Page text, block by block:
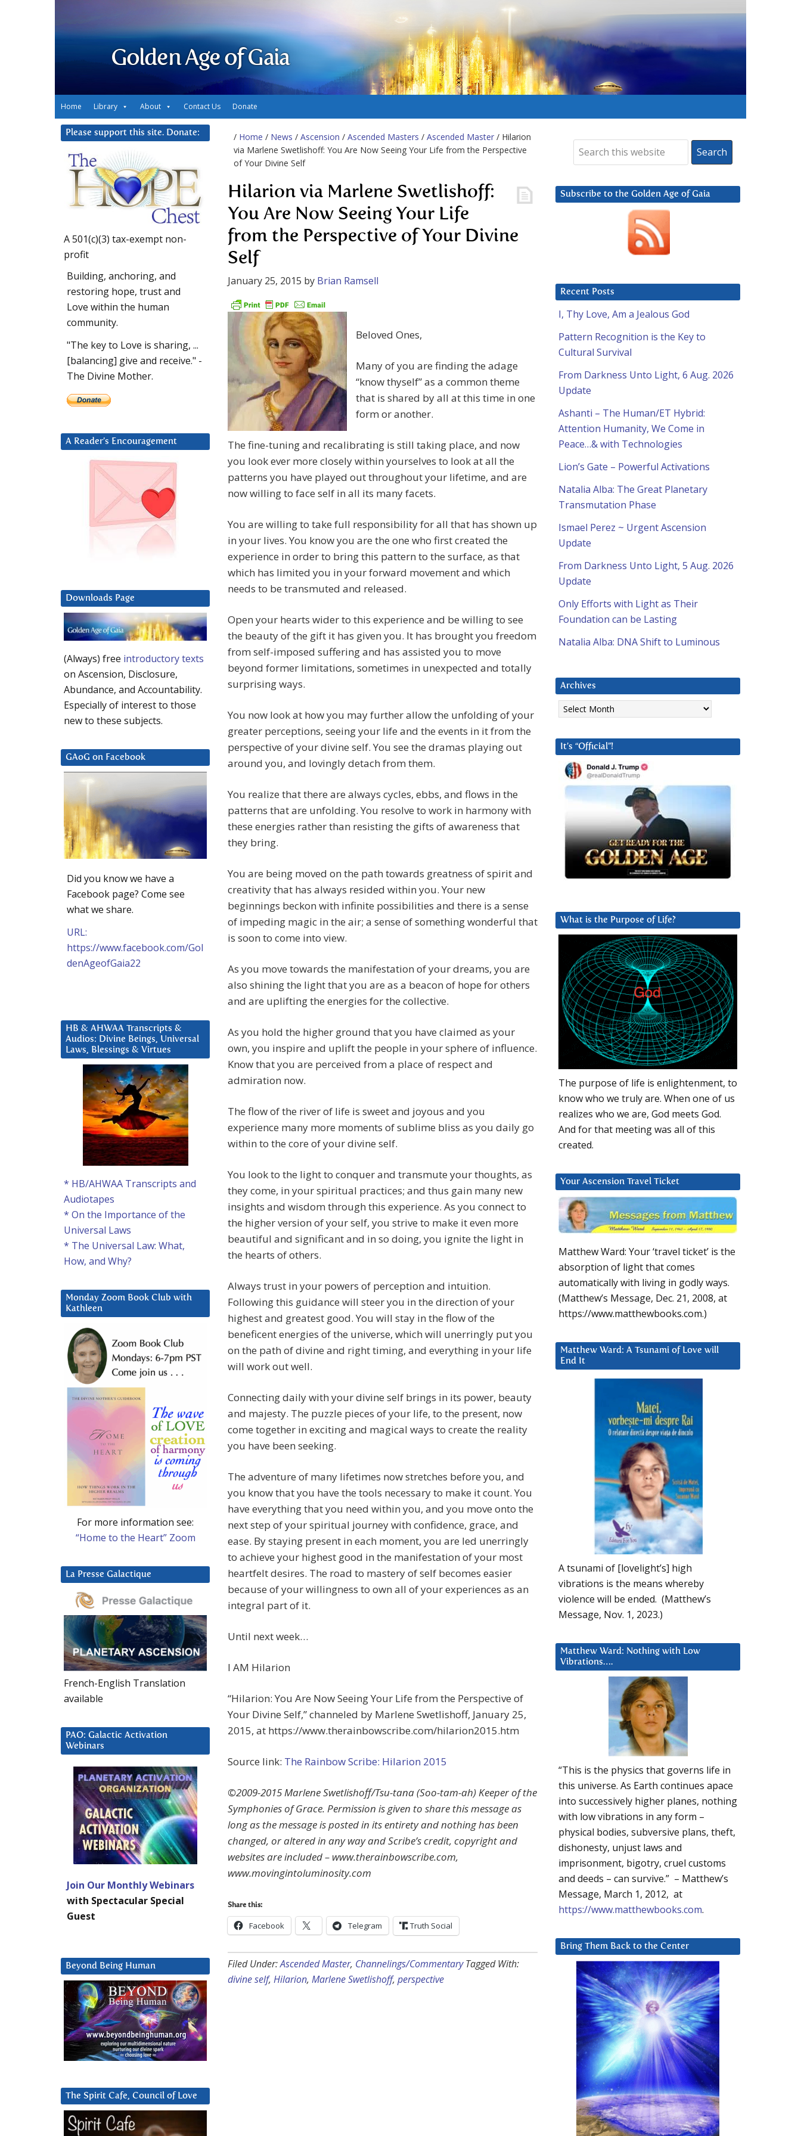
Golden Age of Gaia
Home Library About Contact Us Donate
/ Home / News / Ascension / Ascended Masters / Ascended Master / Hilarion
via Marlene Swetlishoff: You Are Now Seeing Your Life from the Perspective
of Your Divine Self
Hilarion via Marlene Swetlishoff:
You Are Now Seeing Your Life
from the Perspective of Your Divine
Self
January 25, 2015 by Brian Ramsell
Beloved Ones,
Many of you are finding the adage
“know thyself” as a common theme
that is shared by all at this time in one
form or another.
The fine-tuning and recalibrating is still taking place, and now
you look ever more closely within yourselves to look at all the
patterns you have played out throughout your lifetime, and are
now willing to face self in all its many facets.
You are willing to take full responsibility for all that has shown up
in your lives. You know you are the one who first created the
experience in order to bring this pattern to the surface, as that
which has limited you in your forward movement and which
needs to be transmuted and released.
Open your hearts wider to this experience and be willing to see
the beauty of the gift it has given you. It has brought you freedom
from self-imposed suffering and has assisted you to move
beyond former limitations, sometimes in unexpected and totally
surprising ways.
You now look at how you may further allow the unfolding of your
greater perceptions, seeing your life and the events in it from the
perspective of your divine self. You see the dramas playing out
around you, and lovingly detach from them.
You realize that there are always cycles, ebbs, and flows in the
patterns that are unfolding. You resolve to work in harmony with
these energies rather than resisting the gifts of awareness that
they bring.
You are being moved on the path towards greatness of spirit and
creativity that has always resided within you. Your new
beginnings beckon with infinite possibilities and there is a sense
of impeding magic in the air; a sense of something wonderful that
is soon to come into view.
As you move towards the manifestation of your dreams, you are
also shining the light that you are as a beacon of hope for others
and are uplifting the energies for the collective.
As you hold the higher ground that you have claimed as your
own, you inspire and uplift the people in your sphere of influence.
Know that you are perceived from a place of respect and
admiration now.
The flow of the river of life is sweet and joyous and you
experience many more moments of sublime bliss as you daily go
within to the core of your divine self.
You look to the light to conquer and transmute your thoughts, as
they come, in your spiritual practices; and thus gain many new
insights and wisdom through this experience. As you connect to
the higher version of your self, you strive to make it even more
beautiful and significant and in so doing, you ignite the light in
the hearts of others.
Always trust in your powers of perception and intuition.
Following this guidance will steer you in the direction of your
highest and greatest good. You will stay in the flow of the
beneficent energies of the universe, which will unerringly put you
on the path of divine and right timing, and everything in your life
will work out well.
Connecting daily with your divine self brings in its power, beauty
and majesty. The puzzle pieces of your life, to the present, now
come together in exciting and magical ways to create the reality
you have been seeking.
The adventure of many lifetimes now stretches before you, and
you know that you have the tools necessary to make it count. You
have everything that you need within you, and you move onto the
next step of your spiritual journey with confidence, grace, and
ease. By staying present in each moment, you are led unerringly
to achieve your highest good in the manifestation of your most
heartfelt desires. The road to mastery of self becomes easier
because of your willingness to own all of your experiences as an
integral part of it.
Until next week…
I AM Hilarion
“Hilarion: You Are Now Seeing Your Life from the Perspective of
Your Divine Self,” channeled by Marlene Swetlishoff, January 25,
2015, at https://www.therainbowscribe.com/hilarion2015.htm
Source link: The Rainbow Scribe: Hilarion 2015
©2009-2015 Marlene Swetlishoff/Tsu-tana (Soo-tam-ah) Keeper of the
Symphonies of Grace. Permission is given to share this message as
long as the message is posted in its entirety and nothing has been
changed, or altered in any way and Scribe’s credit, copyright and
websites are included – www.therainbowscribe.com,
www.movingintoluminosity.com
Share this:
Facebook Telegram Truth Social
Filed Under:Ascended Master, Channelings/Commentary Tagged With:
divine self, Hilarion, Marlene Swetlishoff, perspective
Subscribe to the Golden Age of Gaia
Recent Posts
I, Thy Love, Am a Jealous God
Pattern Recognition is the Key to
Cultural Survival
From Darkness Unto Light, 6 Aug. 2026
Update
Ashanti – The Human/ET Hybrid:
Attention Humanity, We Come in
Peace…& with Technologies
Lion’s Gate – Powerful Activations
Natalia Alba: The Great Planetary
Transmutation Phase
Ismael Perez ~ Urgent Ascension
Update
From Darkness Unto Light, 5 Aug. 2026
Update
Only Efforts with Light as Their
Foundation can be Lasting
Natalia Alba: DNA Shift to Luminous
Archives
Archives
It’s “Official”!
What is the Purpose of Life?
The purpose of life is enlightenment, to
know who we truly are. When one of us
realizes who we are, God meets God.
And for that meeting was all of this
created.
Your Ascension Travel Ticket
Matthew Ward: Your ‘travel ticket’ is the
absorption of light that comes
automatically with living in godly ways.
(Matthew’s Message, Dec. 21, 2008, at
https://www.matthewbooks.com.)
Matthew Ward: A Tsunami of Love will
End It
A tsunami of [lovelight’s] high
vibrations is the means whereby
violence will be ended. (Matthew’s
Message, Nov. 1, 2023.)
Matthew Ward: Nothing with Low
Vibrations….
“This is the physics that governs life in
this universe. As Earth continues apace
into successively higher planes, nothing
with low vibrations in any form –
physical bodies, subversive plans, theft,
dishonesty, unjust laws and
imprisonment, bigotry, cruel customs
and deeds – can survive.” – Matthew’s
Message, March 1, 2012, at
https://www.matthewbooks.com.
Bring Them Back to the Center
Please support this site. Donate:
A 501(c)(3) tax-exempt non-
profit
Building, anchoring, and
restoring hope, trust and
Love within the human
community.
"The key to Love is sharing, ...
[balancing] give and receive." -
The Divine Mother.
A Reader’s Encouragement
Downloads Page
(Always) free introductory texts
on Ascension, Disclosure,
Abundance, and Accountability.
Especially of interest to those
new to these subjects.
GAoG on Facebook
Did you know we have a
Facebook page? Come see
what we share.
URL:
https://www.facebook.com/Gol
denAgeofGaia22
HB & AHWAA Transcripts &
Audios: Divine Beings, Universal
Laws, Blessings & Virtues
* HB/AHWAA Transcripts and
Audiotapes
* On the Importance of the
Universal Laws
* The Universal Law: What,
How, and Why?
Monday Zoom Book Club with
Kathleen
For more information see:
“Home to the Heart” Zoom
La Presse Galactique
French-English Translation
available
PAO: Galactic Activation
Webinars
Join Our Monthly Webinars
with Spectacular Special
Guest
Beyond Being Human
The Spirit Cafe, Council of Love